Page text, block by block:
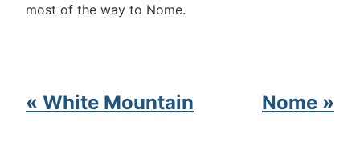
most of the way to Nome.
« White Mountain Nome »